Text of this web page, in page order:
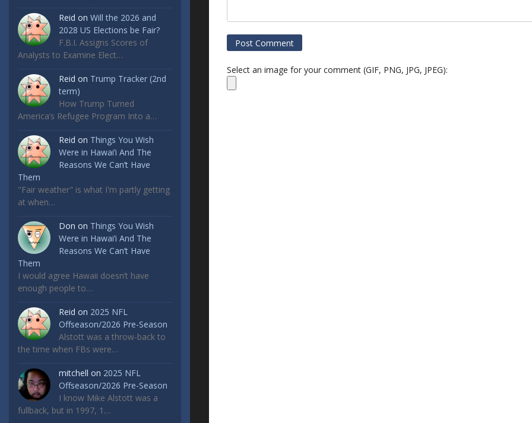
Reid on Will the 2026 and
2028 US Elections be Fair?
F.B.I. Assigns Scores of
Analysts to Examine Elect…
Reid on Trump Tracker (2nd
term)
How Trump Turned
America’s Refugee Program Into a…
Reid on Things You Wish
Were in Hawai’i And The
Reasons We Can’t Have
Them
"Fair weather" is what I'm partly getting
at when…
Don on Things You Wish
Were in Hawai’i And The
Reasons We Can’t Have
Them
I would agree Hawaii doesn’t have
enough people to…
Reid on 2025 NFL
Offseason/2026 Pre-Season
Alstott was a throw-back to
the time when FBs were…
mitchell on 2025 NFL
Offseason/2026 Pre-Season
I know Mike Alstott was a
fullback, but in 1997, 1…
Select an image for your comment (GIF, PNG, JPG, JPEG):